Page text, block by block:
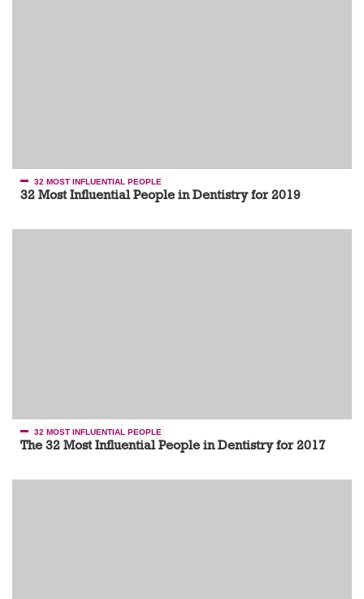
32 MOST INFLUENTIAL PEOPLE
32 Most Influential People in Dentistry for 2019
32 MOST INFLUENTIAL PEOPLE
The 32 Most Influential People in Dentistry for 2017